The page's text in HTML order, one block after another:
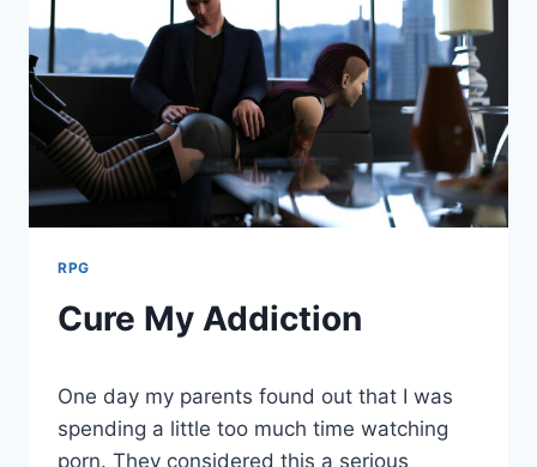
RPG
Cure My Addiction
Cumplay
Games
One day my parents found out that I was
spending a little too much time watching
porn. They considered this a serious